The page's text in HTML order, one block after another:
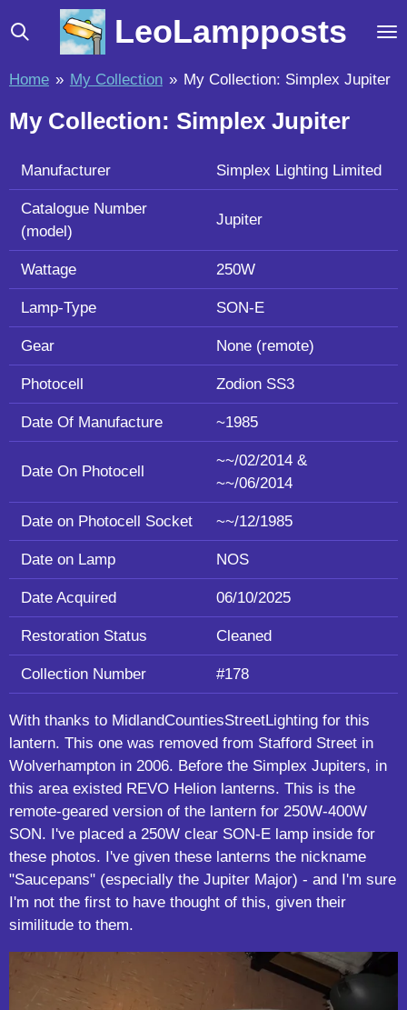
Skip
to
content
LeoLampposts
Home » My Collection » My Collection: Simplex Jupiter
My Collection: Simplex Jupiter
Manufacturer Simplex Lighting Limited
Catalogue Number
(model)
Jupiter
Wattage 250W
Lamp-Type SON-E
Gear None (remote)
Photocell Zodion SS3
Date Of Manufacture ~1985
Date On Photocell
~~/02/2014 &
~~/06/2014
Date on Photocell Socket ~~/12/1985
Date on Lamp NOS
Date Acquired 06/10/2025
Restoration Status Cleaned
Collection Number #178
With thanks to MidlandCountiesStreetLighting for this
lantern. This one was removed from Stafford Street in
Wolverhampton in 2006. Before the Simplex Jupiters, in
this area existed REVO Helion lanterns. This is the
remote-geared version of the lantern for 250W-400W
SON. I've placed a 250W clear SON-E lamp inside for
these photos. I've given these lanterns the nickname
"Saucepans" (especially the Jupiter Major) - and I'm sure
I'm not the first to have thought of this, given their
similitude to them.